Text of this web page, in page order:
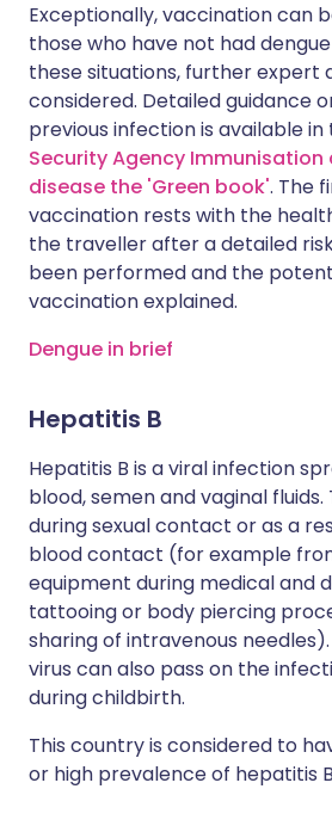
Exceptionally, vaccination can
those who have not had
these situations, further expert
considered. Detailed guidance
previous infection is available in
Security Agency
disease the 'Green book'. The
vaccination rests with the
the traveller after a detailed
been performed and the
vaccination explained.
Dengue in brief
Hepatitis B
Hepatitis B is a viral infection
blood, semen and vaginal
during sexual contact or as a
blood contact (for example
equipment during medical and
tattooing or body piercing
sharing of intravenous
virus can also pass on the
during childbirth.
This country is considered to
or high prevalence of hepatitis